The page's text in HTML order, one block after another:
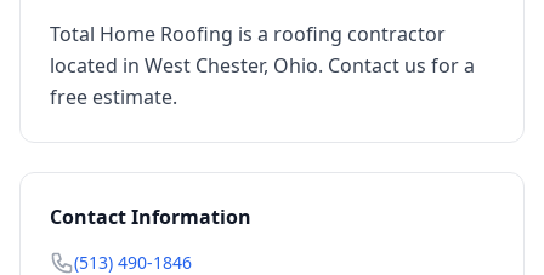
Total Home Roofing is a roofing contractor
located in West Chester, Ohio. Contact us for a
free estimate.
Contact Information
(513) 490-1846